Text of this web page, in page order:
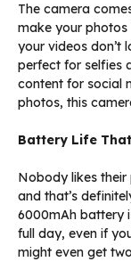
The camera
make your photos
your videos don’t
perfect for selfies
content for social
photos, this
Battery Life
Nobody likes
and that’s
6000mAh battery
full day, even if
might even get